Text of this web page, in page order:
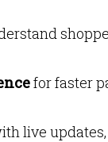
for faster
live